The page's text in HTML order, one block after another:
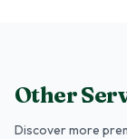
Other
Discover more